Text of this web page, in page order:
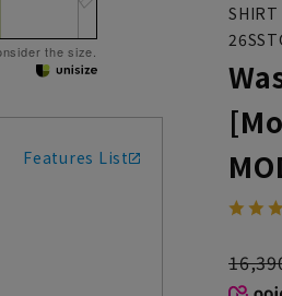
the size.
Features List
SHIRT